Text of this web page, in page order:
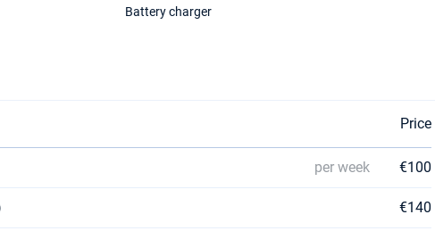
Battery charger
Price
per week €100
€140